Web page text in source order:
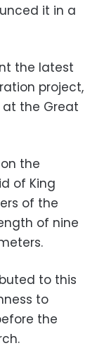
it in a
the latest
project,
the Great
the
of King
of the
of nine
to this
to
the